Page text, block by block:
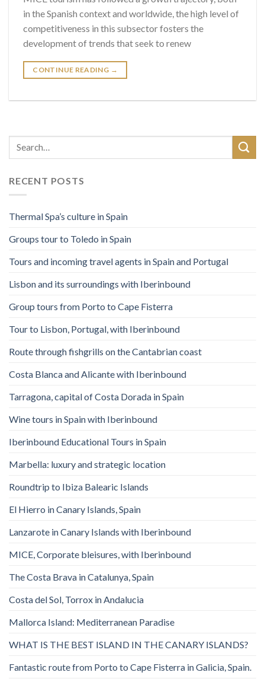
in the Spanish context and worldwide, the high level of
competitiveness in this subsector fosters the
development of trends that seek to renew
CONTINUE READING →
RECENT POSTS
Thermal Spa’s culture in Spain
Groups tour to Toledo in Spain
Tours and incoming travel agents in Spain and Portugal
Lisbon and its surroundings with Iberinbound
Group tours from Porto to Cape Fisterra
Tour to Lisbon, Portugal, with Iberinbound
Route through fishgrills on the Cantabrian coast
Costa Blanca and Alicante with Iberinbound
Tarragona, capital of Costa Dorada in Spain
Wine tours in Spain with Iberinbound
Iberinbound Educational Tours in Spain
Marbella: luxury and strategic location
Roundtrip to Ibiza Balearic Islands
El Hierro in Canary Islands, Spain
Lanzarote in Canary Islands with Iberinbound
MICE, Corporate bleisures, with Iberinbound
The Costa Brava in Catalunya, Spain
Costa del Sol, Torrox in Andalucia
Mallorca Island: Mediterranean Paradise
WHAT IS THE BEST ISLAND IN THE CANARY ISLANDS?
Fantastic route from Porto to Cape Fisterra in Galicia, Spain.